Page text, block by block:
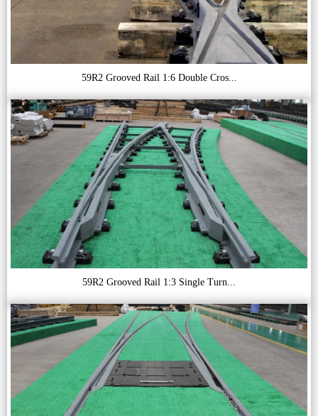
59R2 Grooved Rail 1:6 Double Cros...
59R2 Grooved Rail 1:3 Single Turn...